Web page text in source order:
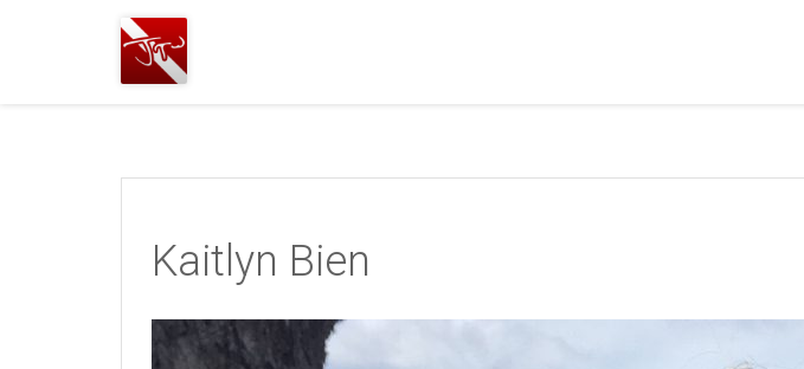
Joshua
Diving
Kaitlyn Bien